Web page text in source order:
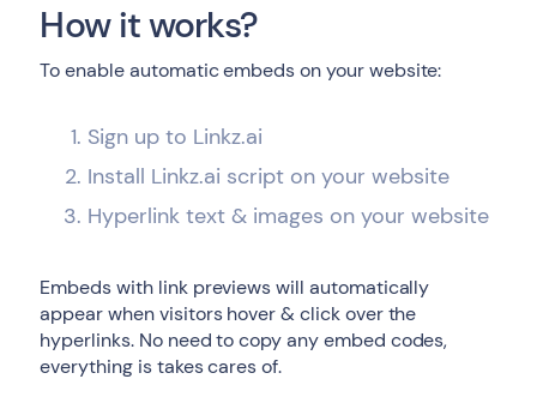
How it works?
To enable automatic embeds on your website:
Sign up to Linkz.ai
Install Linkz.ai script on your website
Hyperlink text & images on your website
Embeds with link previews will automatically
appear when visitors hover & click over the
hyperlinks. No need to copy any embed codes,
everything is takes cares of.